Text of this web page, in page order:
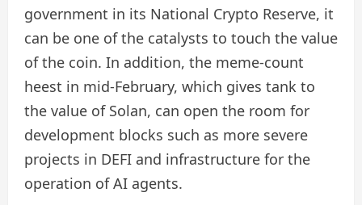
government in its National Crypto Reserve, it
can be one of the catalysts to touch the value
of the coin. In addition, the meme-count
heest in mid-February, which gives tank to
the value of Solan, can open the room for
development blocks such as more severe
projects in DEFI and infrastructure for the
operation of AI agents.